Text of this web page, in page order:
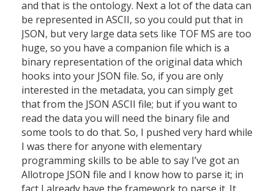
and that is the ontology. Next a lot of the data can
be represented in ASCII, so you could put that in
JSON, but very large data sets like TOF MS are too
huge, so you have a companion file which is a
binary representation of the original data which
hooks into your JSON file. So, if you are only
interested in the metadata, you can simply get
that from the JSON ASCII file; but if you want to
read the data you will need the binary file and
some tools to do that. So, I pushed very hard while
I was there for anyone with elementary
programming skills to be able to say I’ve got an
Allotrope JSON file and I know how to parse it; in